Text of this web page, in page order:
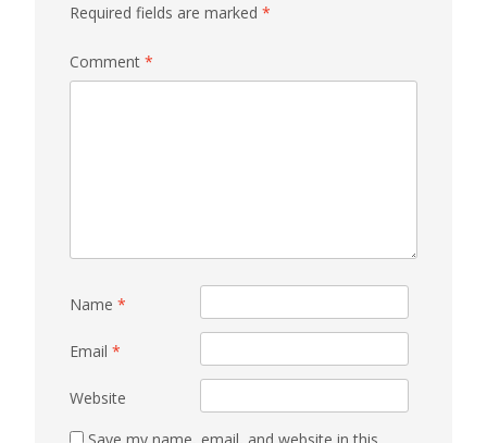
Required fields are marked *
Comment *
Name *
Email *
Website